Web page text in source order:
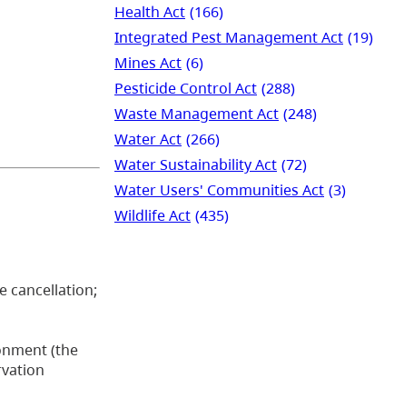
cancellation;
(the
Health Act (166)
Integrated Pest Management Act (19)
Mines Act (6)
Pesticide Control Act (288)
Waste Management Act (248)
Water Act (266)
Water Sustainability Act (72)
Water Users' Communities Act (3)
Wildlife Act (435)